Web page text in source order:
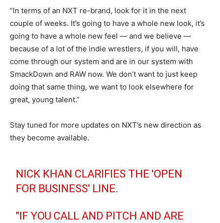
“In terms of an NXT re-brand, look for it in the next
couple of weeks. It’s going to have a whole new look, it’s
going to have a whole new feel — and we believe —
because of a lot of the indie wrestlers, if you will, have
come through our system and are in our system with
SmackDown and RAW now. We don’t want to just keep
doing that same thing, we want to look elsewhere for
great, young talent.”
Stay tuned for more updates on NXT’s new direction as
they become available.
NICK KHAN CLARIFIES THE 'OPEN
FOR BUSINESS' LINE.
"IF YOU CALL AND PITCH AND ARE